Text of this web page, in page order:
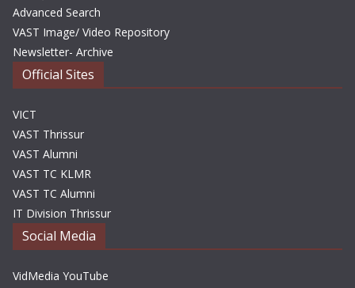
Advanced Search
VAST Image/ Video Repository
Newsletter- Archive
Official Sites
VICT
VAST Thrissur
VAST Alumni
VAST TC KLMR
VAST TC Alumni
IT Division Thrissur
Social Media
VidMedia YouTube